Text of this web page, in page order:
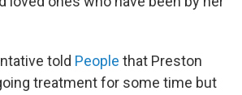
told People that Preston
treatment for some time but